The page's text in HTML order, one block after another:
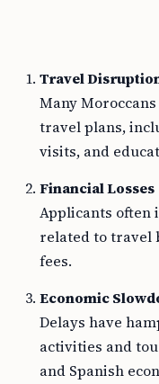
Travel
Many
travel plans,
visits, and
Financial Losses
Applicants often
related to travel
fees.
Economic
Delays have
activities and
and Spanish